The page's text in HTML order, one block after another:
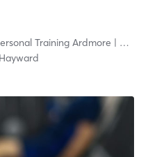
Training Ardmore | 4.8 mi